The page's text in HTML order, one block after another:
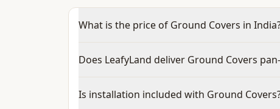
What is the price of Ground Covers in
Does LeafyLand deliver Ground Covers
Is installation included with Ground